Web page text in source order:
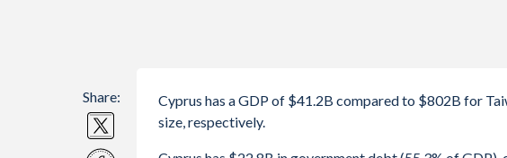
Share: Cyprus has a GDP of $41.2B compared to $802B for
size, respectively.